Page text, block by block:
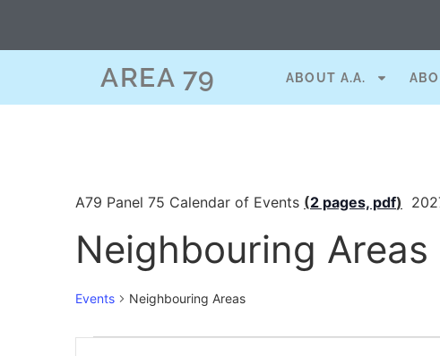
AREA 79 ABOUT A.A.
A79 Panel 75 Calendar of Events (2 pages, pdf)
Neighbouring Areas
Events Neighbouring Areas